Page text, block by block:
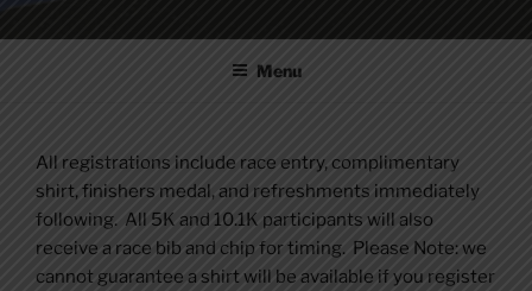
Menu
All registrations include race entry, complimentary
shirt, finishers medal, and refreshments immediately
following. All 5K and 10.1K participants will also
receive a race bib and chip for timing. Please Note: we
cannot guarantee a shirt will be available if you register